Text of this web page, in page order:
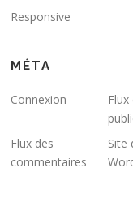
Responsive
MÉTA
Connexion
Flux
Flux des
commentaires
Site